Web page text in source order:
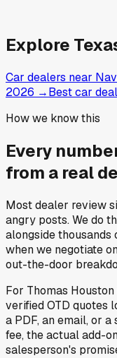
Explore
Car dealers near
2026 →Best car
How we know this
Every
from a real
Most dealer review
angry posts.We do
alongside
when we negotiate
out-the-door
For Thomas Houston
verified OTD quotes
a PDF, an email, or
fee, the actual add-
salesperson's